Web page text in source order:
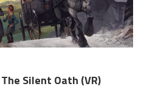
Silent Oath (VR)